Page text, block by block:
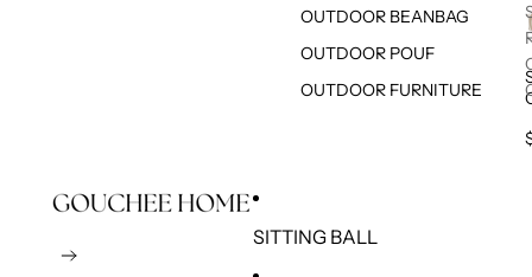
OUTDOOR BEANBAG
OUTDOOR POUF
OUTDOOR FURNITURE
SITTING BALL